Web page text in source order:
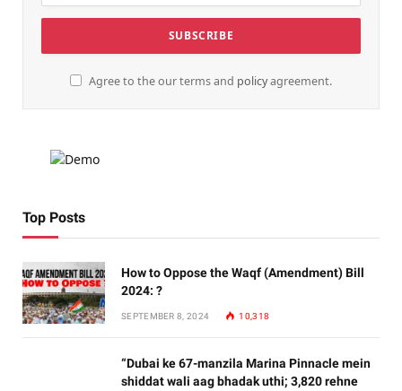
Agree to the our terms and policyagreement.
Top Posts
How to Oppose the Waqf (Amendment) Bill
2024: ?
SEPTEMBER 8, 2024 10,318
“Dubai ke 67-manzila Marina Pinnacle mein
shiddat wali aag bhadak uthi; 3,820 rehne